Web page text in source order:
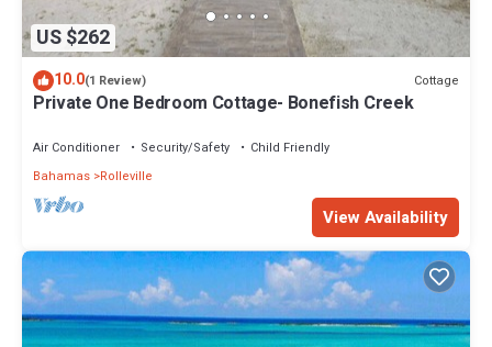
US $262
10.0(1 Review) Cottage
Private One Bedroom Cottage- Bonefish Creek
Air Conditioner Security/Safety
Child Friendly
Bahamas Rolleville
View Availability